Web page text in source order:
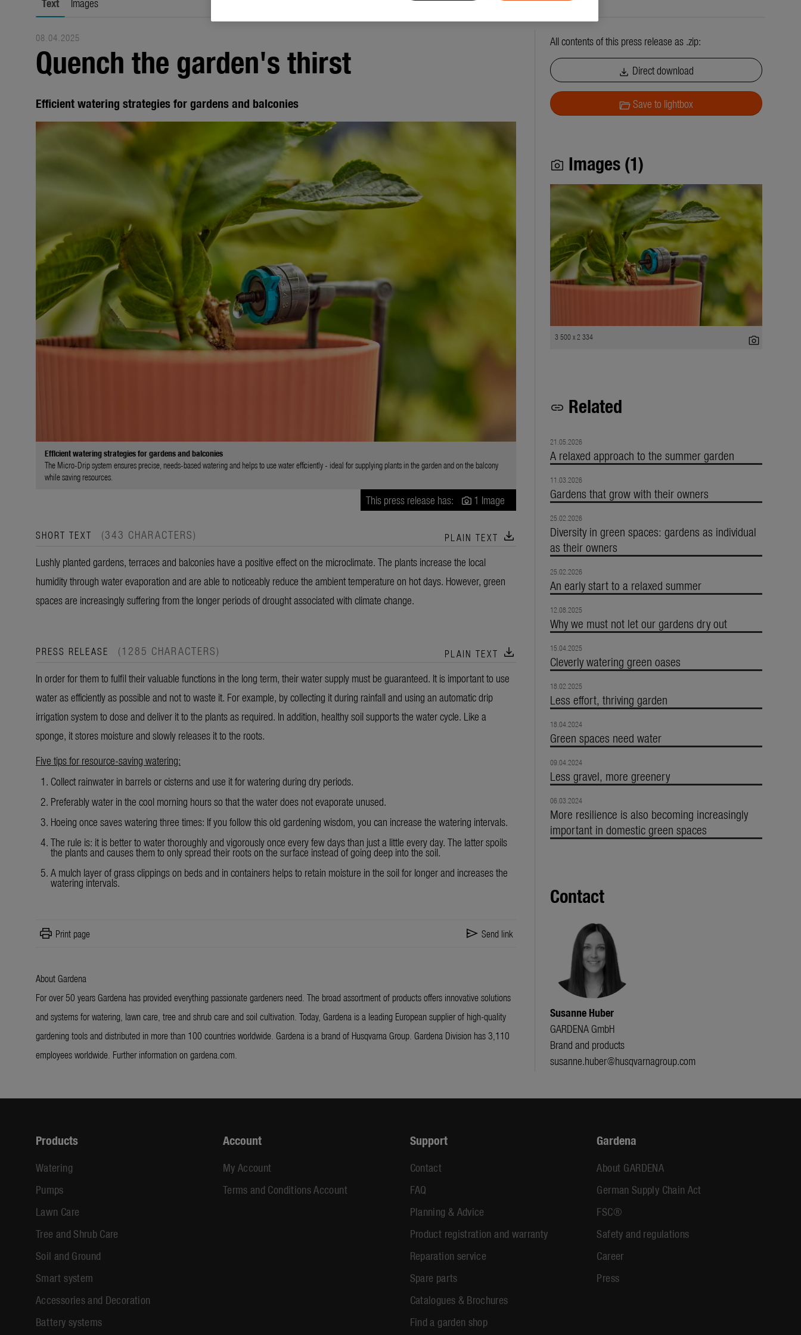
08.04.2025
Quench the garden's thirst
Efficient watering strategies for gardens and balconies
Efficient watering strategies for gardens and balconies
The Micro-Drip system ensures precise, needs-based watering and helps to use water efficiently - ideal for supplying plants in the garden and on the balcony
while saving resources.
This press release has: 1 Image
SHORT TEXT (343 CHARACTERS) PLAIN TEXT download
Lushly planted gardens, terraces and balconies have a positive effect on the microclimate. The plants increase the local
humidity through water evaporation and are able to noticeably reduce the ambient temperature on hot days. However, green
spaces are increasingly suffering from the longer periods of drought associated with climate change.
PRESS RELEASE (1285 CHARACTERS) PLAIN TEXT download
In order for them to fulfil their valuable functions in the long term, their water supply must be guaranteed. It is important to use
water as efficiently as possible and not to waste it. For example, by collecting it during rainfall and using an automatic drip
irrigation system to dose and deliver it to the plants as required. In addition, healthy soil supports the water cycle. Like a
sponge, it stores moisture and slowly releases it to the roots.
Five tips for resource-saving watering:
Collect rainwater in barrels or cisterns and use it for watering during dry periods.
Preferably water in the cool morning hours so that the water does not evaporate unused.
Hoeing once saves watering three times: If you follow this old gardening wisdom, you can increase the watering intervals.
The rule is: it is better to water thoroughly and vigorously once every few days than just a little every day. The latter spoils
the plants and causes them to only spread their roots on the surface instead of going deep into the soil.
A mulch layer of grass clippings on beds and in containers helps to retain moisture in the soil for longer and increases the
watering intervals.
print Print page send Send link
About Gardena
For over 50 years Gardena has provided everything passionate gardeners need. The broad assortment of products offers innovative solutions
and systems for watering, lawn care, tree and shrub care and soil cultivation. Today, Gardena is a leading European supplier of high-quality
gardening tools and distributed in more than 100 countries worldwide. Gardena is a brand of Husqvarna Group. Gardena Division has 3,110
employees worldwide. Further information on gardena.com.
All contents of this press release as .zip:
download Direct download
folder_openSave to lightbox
photo_camera Images (1)
3 500 x 2 334 photo_camera
link Related
21.05.2026
A relaxed approach to the summer garden
11.03.2026
Gardens that grow with their owners
25.02.2026
Diversity in green spaces: gardens as individual
as their owners
25.02.2026
An early start to a relaxed summer
12.08.2025
Why we must not let our gardens dry out
15.04.2025
Cleverly watering green oases
18.02.2025
Less effort, thriving garden
18.04.2024
Green spaces need water
09.04.2024
Less gravel, more greenery
06.03.2024
More resilience is also becoming increasingly
important in domestic green spaces
Contact
Susanne Huber
GARDENA GmbH
Brand and products
susanne.huber@husqvarnagroup.com
Products
Watering
Pumps
Lawn Care
Tree and Shrub Care
Soil and Ground
Smart system
Accessories and Decoration
Battery systems
Account
My Account
Terms and Conditions Account
Support
Contact
FAQ
Planning & Advice
Product registration and warranty
Reparation service
Spare parts
Catalogues & Brochures
Find a garden shop
Gardena
About GARDENA
German Supply Chain Act
FSC®
Safety and regulations
Career
Press